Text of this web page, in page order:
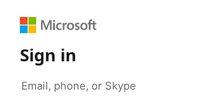
Sign in